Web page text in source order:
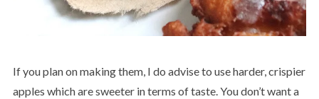
If you plan on making them, I do advise to use harder, crispier
apples which are sweeter in terms of taste. You don’t want a